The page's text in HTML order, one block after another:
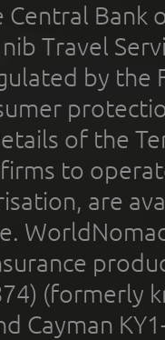
Bank
Travel
by the
of the
to
are
(formerly
Cayman